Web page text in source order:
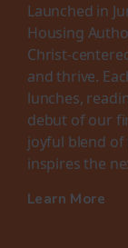
Launched in
Housing
Christ-
and thrive.
lunches,
debut of our
joyful blend
inspires the
Learn More